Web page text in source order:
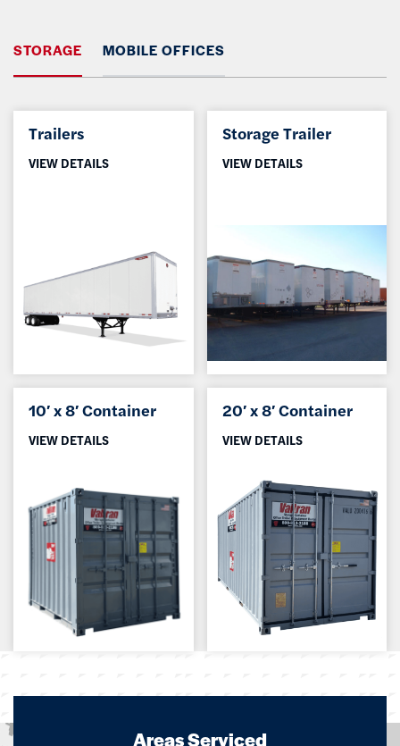
STORAGE MOBILE OFFICES
Trailers
VIEW DETAILS
Storage Trailer
VIEW DETAILS
10′ x 8′ Container
VIEW DETAILS
20′ x 8′ Container
VIEW DETAILS
Areas Serviced